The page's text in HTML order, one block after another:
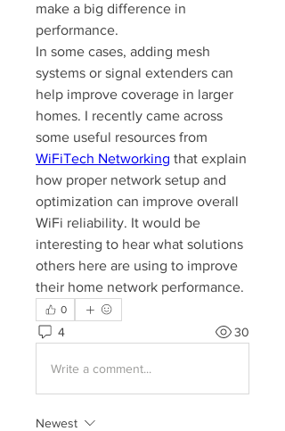
make a big difference in
performance.
In some cases, adding mesh
systems or signal extenders can
help improve coverage in larger
homes. I recently came across
WiFiTech Networking that explain
how proper network setup and
optimization can improve overall
WiFi reliability. It would be
interesting to hear what solutions
others here are using to improve
their home network performance.
0
4 30
Write a comment...
Newest